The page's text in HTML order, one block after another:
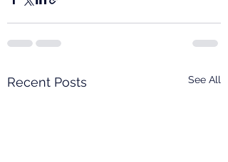
Recent Posts See All